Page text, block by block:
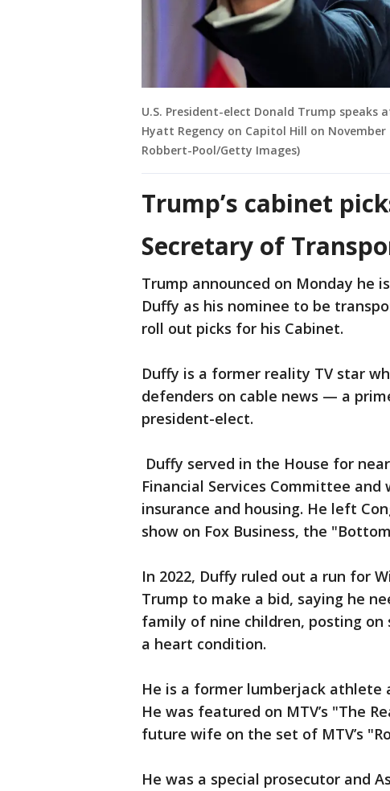
U.S. President-elect Donald Trump speaks
Hyatt Regency on Capitol Hill on
Robbert-Pool/Getty Images)
Trump’s cabinet
Secretary of
Trump announced on Monday he
Duffy as his nominee to be
roll out picks for his Cabinet.
Duffy is a former reality TV star
defenders on cable news — a
president-elect.
Duffy served in the House for
Financial Services Committee
insurance and housing. He left
show on Fox Business, the
In 2022, Duffy ruled out a run for
Trump to make a bid, saying he
family of nine children, posting
a heart condition.
He is a former lumberjack
He was featured on MTV’s "The
future wife on the set of MTV’s
He was a special prosecutor and